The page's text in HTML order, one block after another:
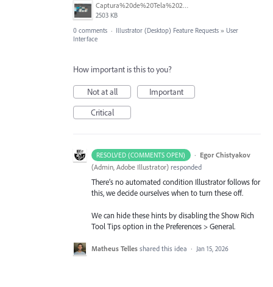
Captura%20de%20Tela%202026-01-14%20a%CC%80s%2017.17.05.png
2503 KB
0 comments · Illustrator (Desktop) Feature Requests » User
Interface
How important is this to you?
Not at all
Important
Critical
RESOLVED (COMMENTS OPEN) · Egor Chistyakov
(Admin, Adobe Illustrator) responded
There’s no automated condition Illustrator follows for
this, we decide ourselves when to turn these off.
We can hide these hints by disabling the Show Rich
Tool Tips option in the Preferences > General.
Matheus Telles shared this idea · Jan 15, 2026